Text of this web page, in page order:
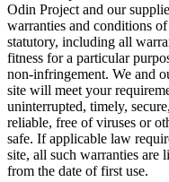
Odin Project and our
warranties and conditions
statutory, including all
fitness for a particular
non-infringement. We and
site will meet your
uninterrupted, timely,
reliable, free of viruses or
safe. If applicable law
site, all such warranties are
from the date of first use.